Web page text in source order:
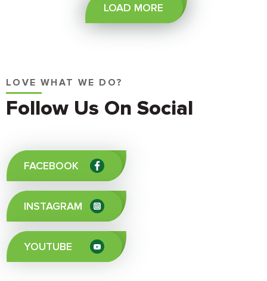
LOAD MORE
LOVE WHAT WE DO?
Follow Us On Social
FACEBOOK
INSTAGRAM
YOUTUBE